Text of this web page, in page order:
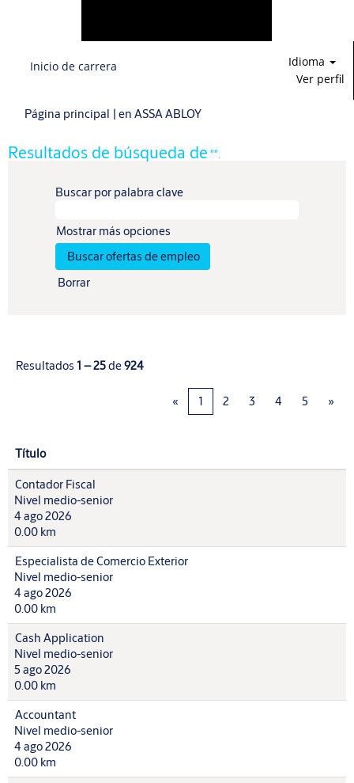
Inicio de carrera
Idioma
Ver perfil
Página principal | en ASSA ABLOY(página
Resultados de búsqueda de "".
Buscar por palabra clave
Mostrar más opciones
Borrar
Resultados 1 – 25de924
« 1 2 3 4 5 »
Título
Contador Fiscal
Nivel medio-senior
4 ago 2026
0.00 km
Especialista de Comercio Exterior
Nivel medio-senior
4 ago 2026
0.00 km
Cash Application
Nivel medio-senior
5 ago 2026
0.00 km
Accountant
Nivel medio-senior
4 ago 2026
0.00 km